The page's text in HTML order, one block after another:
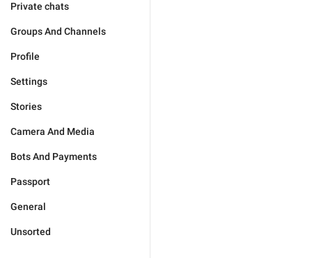
Private chats
Groups And Channels
Profile
Settings
Stories
Camera And Media
Bots And Payments
Passport
General
Unsorted